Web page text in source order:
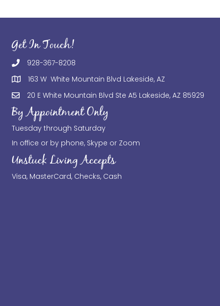
Get In Touch!
928-367-8208
163 W White Mountain Blvd Lakeside, AZ
20 E White Mountain Blvd Ste A5 Lakeside, AZ 85929
By Appointment Only
Tuesday through Saturday
In office or by phone, Skype or Zoom
Unstuck Living Accepts
Visa, MasterCard, Checks, Cash